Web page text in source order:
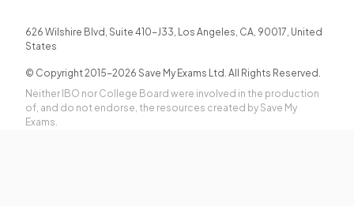
626 Wilshire Blvd, Suite 410-J33, Los Angeles, CA, 90017, United
States
© Copyright 2015-2026 Save My Exams Ltd. All Rights Reserved.
Neither IBO nor College Board were involved in the production
of, and do not endorse, the resources created by Save My
Exams.